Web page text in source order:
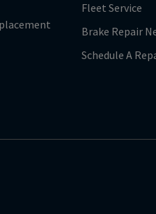
Fleet Service
Brake Repair
Schedule A